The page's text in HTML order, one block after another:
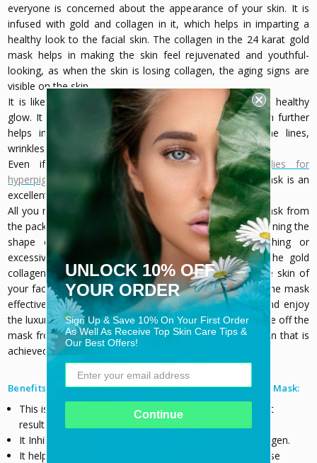
everyone is concerned about the appearance of your skin. It is
infused with gold and collagen in it, which helps in imparting a
healthy look to the facial skin. The collagen in the 24 karat gold
mask helps in making the skin feel rejuvenated and youthful-
looking, as when the skin is losing collagen, the aging signs are
visible on the skin.
It is like a potion that is needed by your skin to get a healthy
glow. It gives a dose of collagen that is produced, which further
helps in diminishing the signs of aging, such as fine lines,
wrinkles, and other aging issues.
Even if you are looking for any natural remedies for
hyperpigmentation for your skin
, a 24k gold collagen mask is an
excellent solution for that.
All you need is to take out the 24 karat gold collagen mask from
the pack and hold it gently with your fingers while maintaining the
shape of the face as it should be without stretching or
excessively scrunching it as it will ruin the shape of the gold
collagen face mask. Now you need to place it over the skin of
your face on a freshly cleaned skin to make the use of the mask
effective. Keep the mask on for about 10-15 minutes and enjoy
the luxury for this while. After 10-15 minutes, you can take off the
mask from your face and see the shining and radiant skin that is
achieved after the application.
Benefits of using VersaMask® Lifting + Firming 24K Gold Mask:
This is the best 24 karat gold collagen maskfor the best
results.
It Inhibits the breakdown of elastin by maintaining collagen.
It helps in locking the glow in the skin and gives immense
UNLOCK 10% OFF
YOUR ORDER
Sign Up & Save 10% On Your First Order
As Well As Receive Top Skin Care Tips &
Our Best Offers!
Continue